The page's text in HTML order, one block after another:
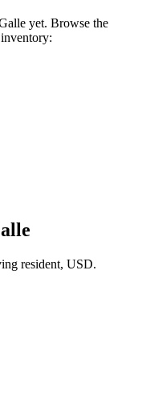
yet. Browse the
resident, USD.